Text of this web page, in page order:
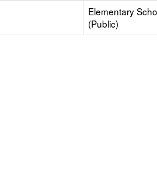
Elementary
(Public)